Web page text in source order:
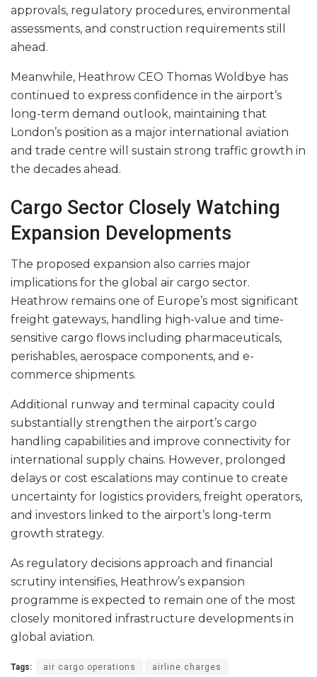
approvals, regulatory procedures, environmental
assessments, and construction requirements still
ahead.
Meanwhile, Heathrow CEO Thomas Woldbye has
continued to express confidence in the airport’s
long-term demand outlook, maintaining that
London’s position as a major international aviation
and trade centre will sustain strong traffic growth in
the decades ahead.
Cargo Sector Closely Watching
Expansion Developments
The proposed expansion also carries major
implications for the global air cargo sector.
Heathrow remains one of Europe’s most significant
freight gateways, handling high-value and time-
sensitive cargo flows including pharmaceuticals,
perishables, aerospace components, and e-
commerce shipments.
Additional runway and terminal capacity could
substantially strengthen the airport’s cargo
handling capabilities and improve connectivity for
international supply chains. However, prolonged
delays or cost escalations may continue to create
uncertainty for logistics providers, freight operators,
and investors linked to the airport’s long-term
growth strategy.
As regulatory decisions approach and financial
scrutiny intensifies, Heathrow’s expansion
programme is expected to remain one of the most
closely monitored infrastructure developments in
global aviation.
Tags: air cargo operations airline charges